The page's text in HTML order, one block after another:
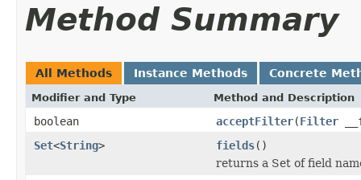
Method Summary
All Methods Instance Methods Concrete
Modifier and Type Method and Description
boolean acceptFilter(Filter
Set<String> fields()
returns a Set of field